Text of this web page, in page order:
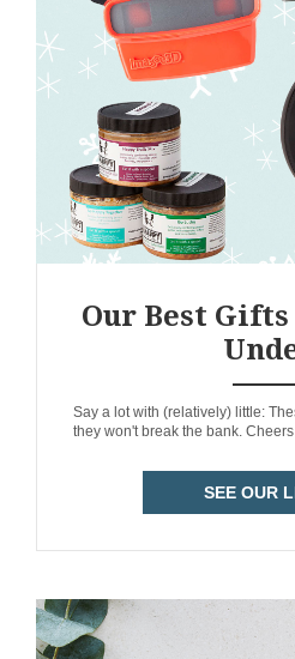
Our Best Gifts
Say a lot with (relatively) little:
they won't break the bank.
SEE OUR